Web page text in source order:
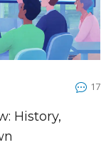
17
History,